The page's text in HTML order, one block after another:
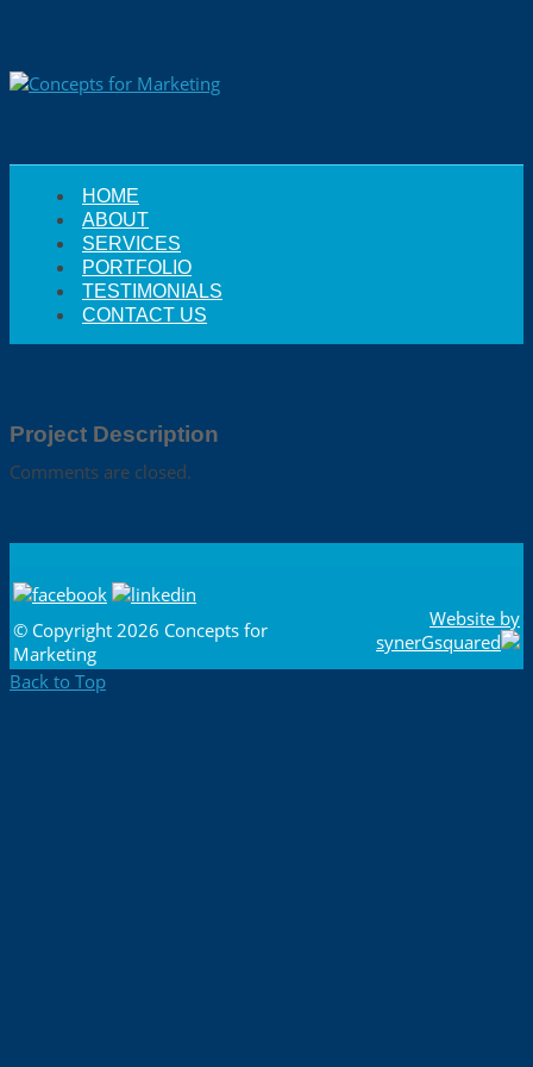
HOME
ABOUT
SERVICES
PORTFOLIO
TESTIMONIALS
CONTACT US
Project Description
Comments are closed.
© Copyright 2026 Concepts for
Marketing
Website by
synerGsquared
Back to Top